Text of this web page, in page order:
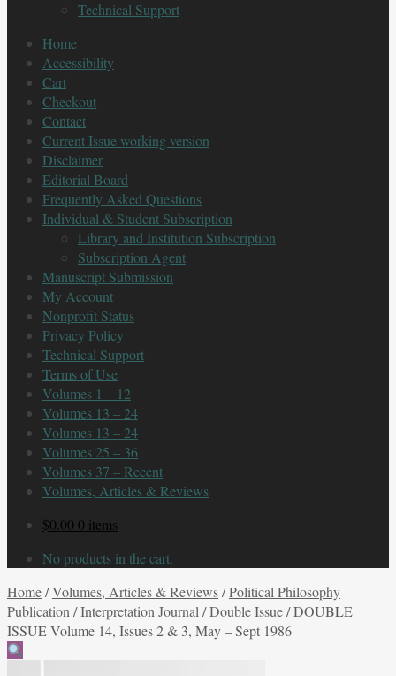
Technical Support
Home
Accessibility
Cart
Checkout
Contact
Current Issue working version
Disclaimer
Editorial Board
Frequently Asked Questions
Individual & Student Subscription
Library and Institution Subscription
Subscription Agent
Manuscript Submission
My Account
Nonprofit Status
Privacy Policy
Technical Support
Terms of Use
Volumes 1 – 12
Volumes 13 – 24
Volumes 13 – 24
Volumes 25 – 36
Volumes 37 – Recent
Volumes, Articles & Reviews
$0.00 0 items
No products in the cart.
Home/Volumes, Articles & Reviews/Political Philosophy
Publication /Interpretation Journal /Double Issue/DOUBLE
ISSUE Volume 14, Issues 2 & 3, May – Sept 1986